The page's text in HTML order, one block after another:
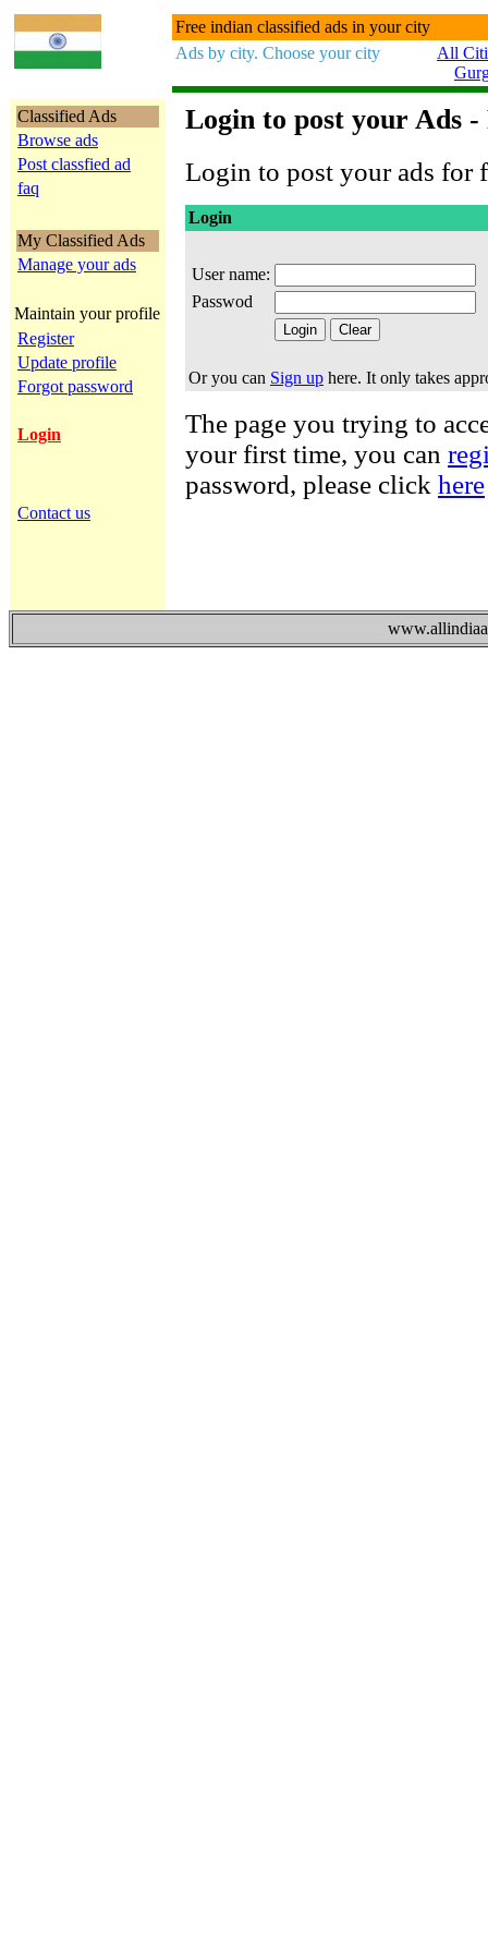
Free indian classified ads in your city
Ads by city. Choose your city
All
Classified Ads
Browse ads
Post classfied ad
faq
My Classified Ads
Manage your ads
Maintain your profile
Register
Update profile
Forgot password
Login
Contact us
Login to post your Ads -
Login to post your ads for
Login
User name:
Passwod
Or you can Sign up here. It only takes
The page you trying to
your first time, you can
password, please click here